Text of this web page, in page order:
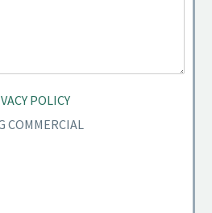
POLICY
COMMERCIAL